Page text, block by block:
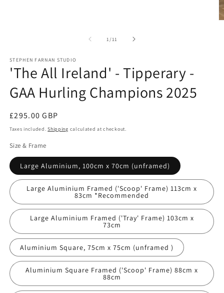
1/of
11
STEPHEN FARNAN STUDIO
'The All Ireland' - Tipperary -
GAA Hurling Champions 2025
Regular
price
£295.00 GBP
Taxes included.Shipping calculated at checkout.
Size & Frame
Large Aluminium, 100cm x 70cm (unframed)
Large Aluminium Framed ('Scoop' Frame) 113cm x
83cm *Recommended
Large Aluminium Framed ('Tray' Frame) 103cm x
73cm
Aluminium Square, 75cm x 75cm (unframed )
Aluminium Square Framed ('Scoop' Frame) 88cm x
88cm